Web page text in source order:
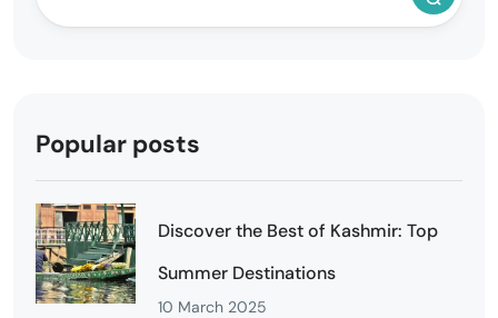
Popular posts
Discover the Best of Kashmir: Top
Summer Destinations
10 March 2025